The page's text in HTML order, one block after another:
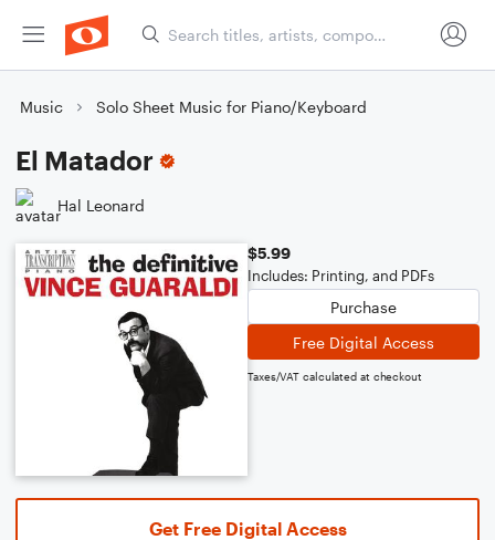
Music Solo Sheet Music for Piano/Keyboard
El Matador
Hal Leonard
$5.99
Includes: Printing, and PDFs
Purchase
Free Digital Access
Taxes/VAT calculated at checkout
Get Free Digital Access